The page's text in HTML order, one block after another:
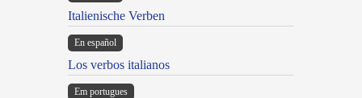
Italienische Verben
En español
Los verbos italianos
Em portugues